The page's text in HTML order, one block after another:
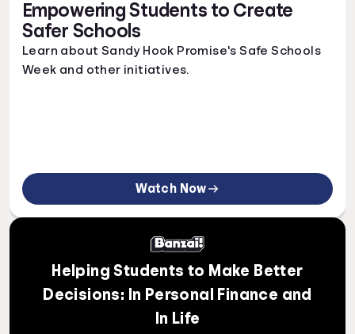
Empowering Students to Create
Safer Schools
Learn about Sandy Hook Promise's Safe Schools
Week and other initiatives.
Watch Now
Helping Students to Make Better
Decisions: In Personal Finance and
In Life